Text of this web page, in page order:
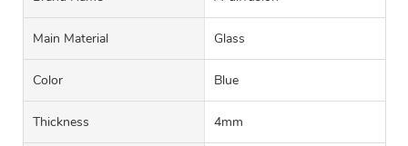
Main Material Glass
Color Blue
Thickness 4mm